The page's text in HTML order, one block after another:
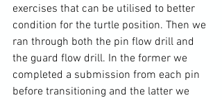
exercises that can be utilised to better
condition for the turtle position. Then we
ran through both the pin flow drill and
the guard flow drill. In the former we
completed a submission from each pin
before transitioning and the latter we